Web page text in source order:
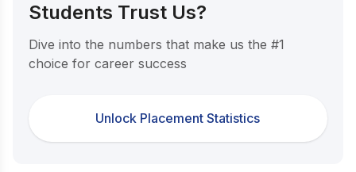
Students Trust Us?
Dive into the numbers that make us the #1
choice for career success
Unlock Placement Statistics